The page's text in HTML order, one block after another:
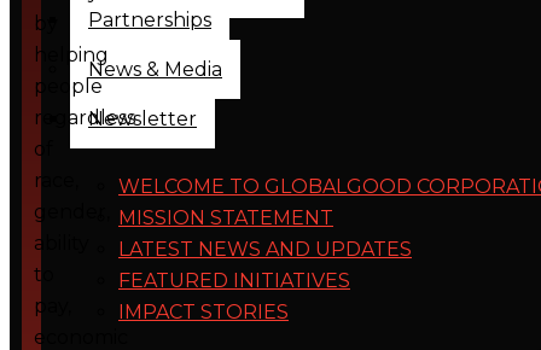
Partnerships
News & Media
Newsletter
WELCOME TO GLOBALGOOD
MISSION STATEMENT
LATEST NEWS AND UPDATES
FEATURED INITIATIVES
IMPACT STORIES
by
helping
people
regardless
of
race,
gender,
ability
to
pay,
economic